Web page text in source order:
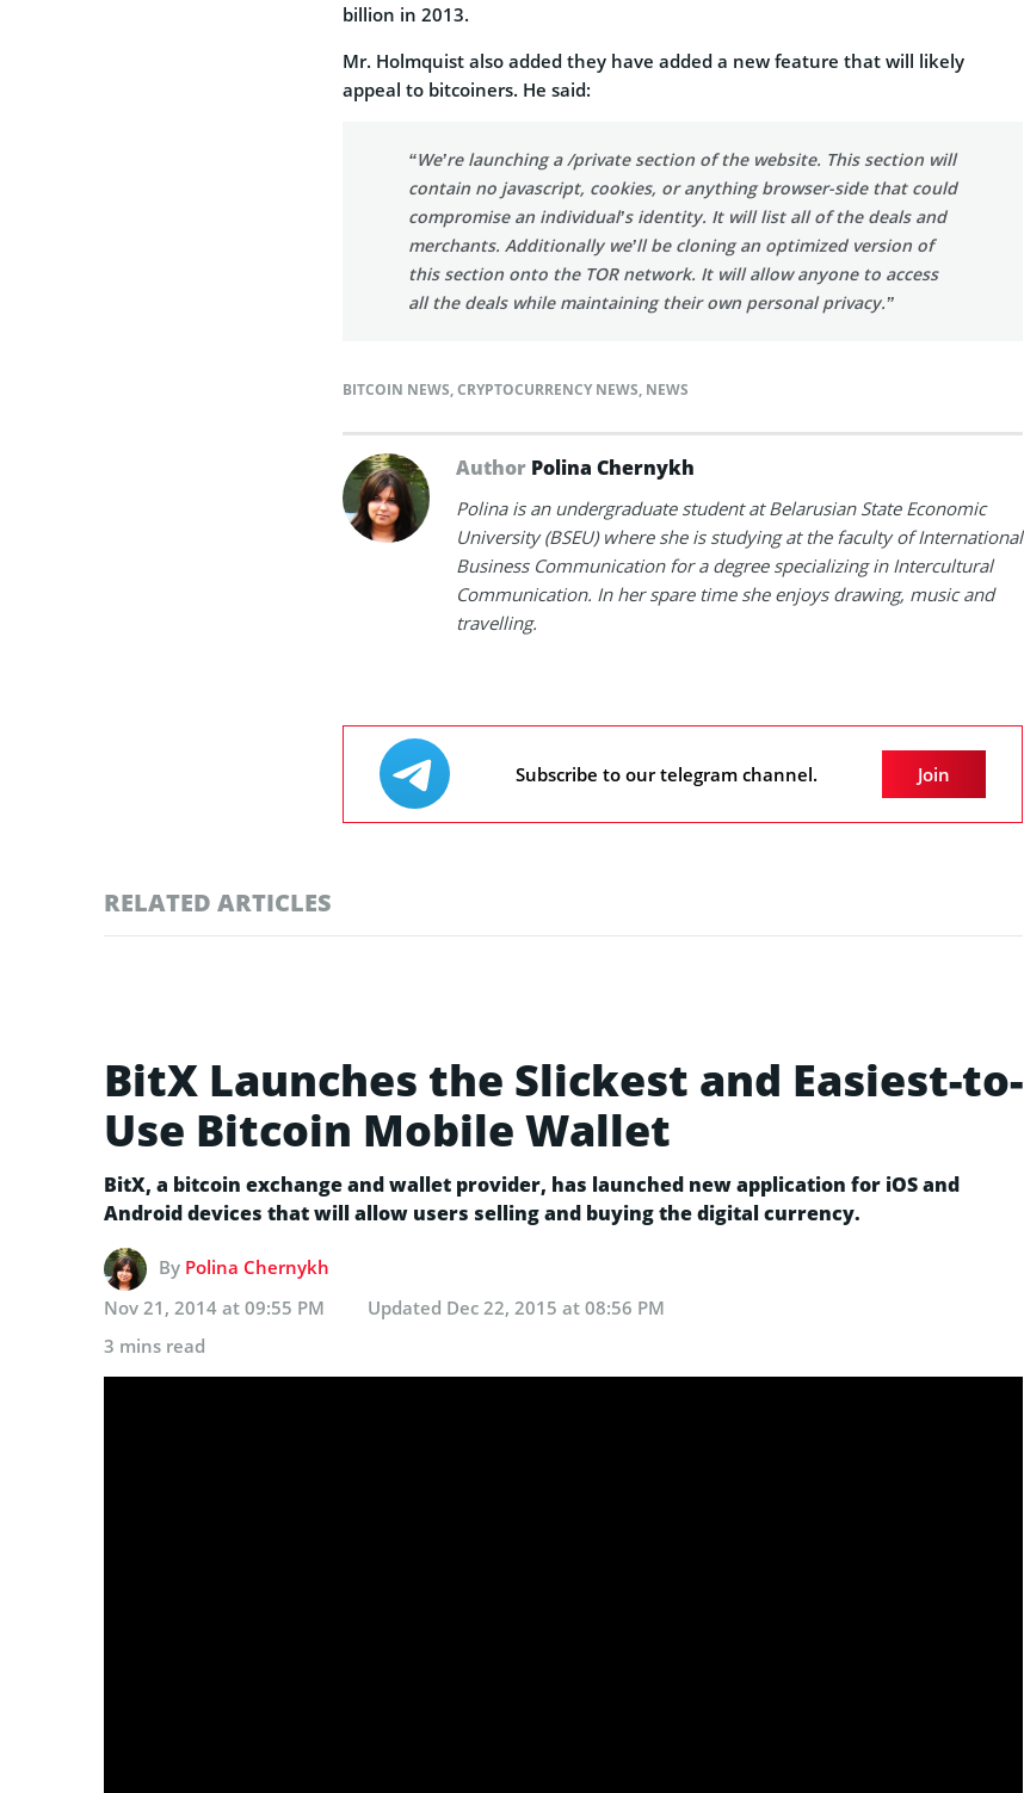
billion in 2013.
Mr. Holmquist also added they have added a new feature that will likely
appeal to bitcoiners. He said:
“We’re launching a /private section of the website. This section will
contain no javascript, cookies, or anything browser-side that could
compromise an individual’s identity. It will list all of the deals and
merchants. Additionally we’ll be cloning an optimized version of
this section onto the TOR network. It will allow anyone to access
all the deals while maintaining their own personal privacy.”
BITCOIN NEWS,CRYPTOCURRENCY NEWS, NEWS
Author Polina Chernykh
Polina is an undergraduate student at Belarusian State Economic
University (BSEU) where she is studying at the faculty of International
Business Communication for a degree specializing in Intercultural
Communication. In her spare time she enjoys drawing, music and
travelling.
Subscribe to our telegram channel. Join
RELATED ARTICLES
BitX Launches the Slickest and Easiest-to-
Use Bitcoin Mobile Wallet
BitX, a bitcoin exchange and wallet provider, has launched new application for iOS and
Android devices that will allow users selling and buying the digital currency.
By Polina Chernykh
Nov 21, 2014 at 09:55 PM
Updated Dec 22, 2015 at 08:56 PM
3 mins read